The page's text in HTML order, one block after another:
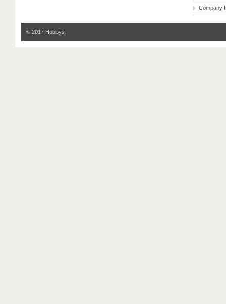
Company
© 2017 Hobbys.